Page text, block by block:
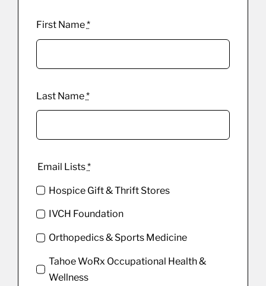
First Name*
Last Name*
Email Lists*
Hospice Gift & Thrift Stores
IVCH Foundation
Orthopedics & Sports Medicine
Tahoe WoRx Occupational Health &
Wellness